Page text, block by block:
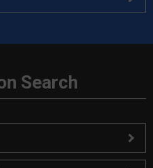
Search